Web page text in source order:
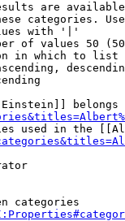
are
categories.
with '|'
of values 50
in which to list
belongs
used in the
categories